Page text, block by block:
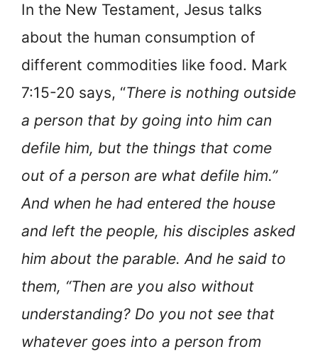
In the New Testament, Jesus talks
about the human consumption of
different commodities like food. Mark
7:15-20 says, “There is nothing outside
a person that by going into him can
defile him, but the things that come
out of a person are what defile him.”
And when he had entered the house
and left the people, his disciples asked
him about the parable. And he said to
them, “Then are you also without
understanding? Do you not see that
whatever goes into a person from